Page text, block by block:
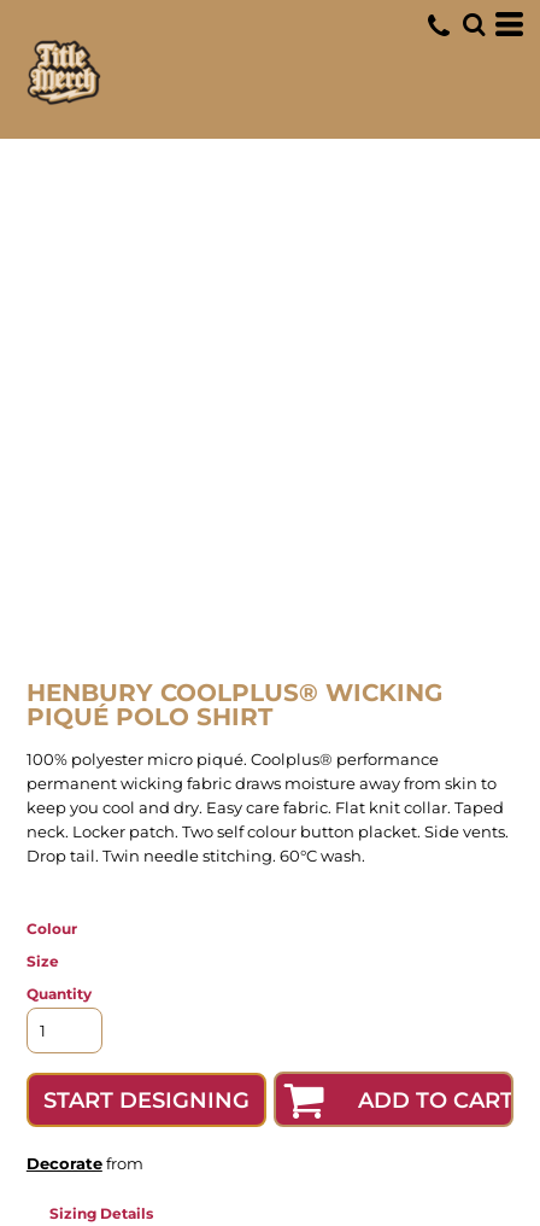
HENBURY COOLPLUS® WICKING
PIQUÉ POLO SHIRT
100% polyester micro piqué. Coolplus® performance
permanent wicking fabric draws moisture away from skin to
keep you cool and dry. Easy care fabric. Flat knit collar. Taped
neck. Locker patch. Two self colour button placket. Side vents.
Drop tail. Twin needle stitching. 60°C wash.
Colour
Size
Quantity
START DESIGNING ADD TO CART
Decoratefrom
Sizing Details